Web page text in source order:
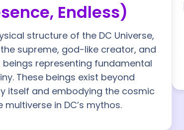
Endless)
structure of the DC Universe,
supreme, god-like creator, and
representing fundamental
These beings exist beyond
itself and embodying the cosmic
in DC’s mythos.